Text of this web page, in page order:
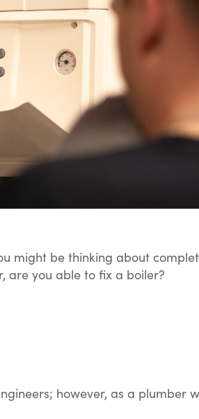
might be thinking about
are you able to fix a boiler?
however, as a plumber